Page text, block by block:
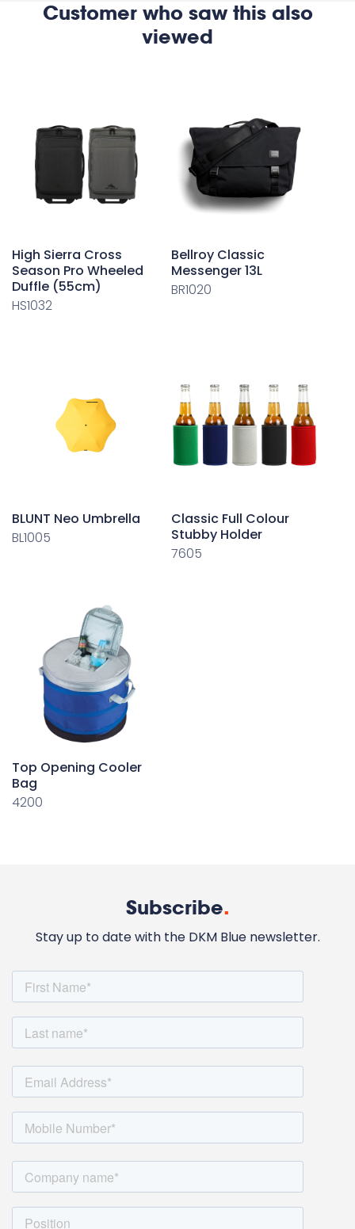
Customer who saw this also
viewed
High Sierra Cross
Season Pro Wheeled
Duffle (55cm)
HS1032
Bellroy Classic
Messenger 13L
BR1020
BLUNT Neo Umbrella
BL1005
Classic Full Colour
Stubby Holder
7605
Top Opening Cooler
Bag
4200
Subscribe.
Stay up to date with the DKM Blue newsletter.